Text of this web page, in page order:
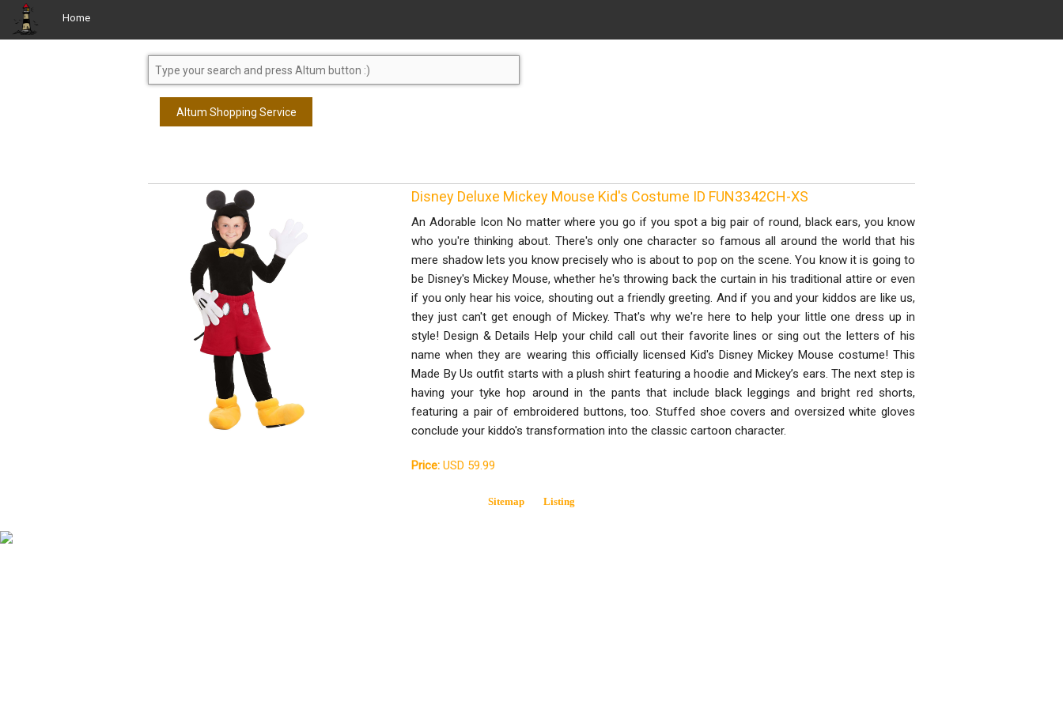
Home
Altum Shopping Service
Disney Deluxe Mickey Mouse Kid's Costume ID FUN3342CH-XS
An Adorable Icon No matter where you go if you spot a big pair of round, black ears, you know
who you're thinking about. There's only one character so famous all around the world that his
mere shadow lets you know precisely who is about to pop on the scene. You know it is going to
be Disney's Mickey Mouse, whether he's throwing back the curtain in his traditional attire or even
if you only hear his voice, shouting out a friendly greeting. And if you and your kiddos are like us,
they just can't get enough of Mickey. That's why we're here to help your little one dress up in
style! Design & Details Help your child call out their favorite lines or sing out the letters of his
name when they are wearing this officially licensed Kid's Disney Mickey Mouse costume! This
Made By Us outfit starts with a plush shirt featuring a hoodie and Mickey’s ears. The next step is
having your tyke hop around in the pants that include black leggings and bright red shorts,
featuring a pair of embroidered buttons, too. Stuffed shoe covers and oversized white gloves
conclude your kiddo's transformation into the classic cartoon character.
Price: USD 59.99
Sitemap Listing